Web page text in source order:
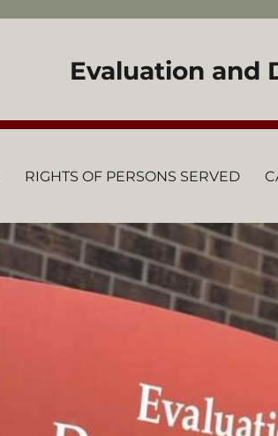
Evaluation and
RIGHTS OF PERSONS SERVED